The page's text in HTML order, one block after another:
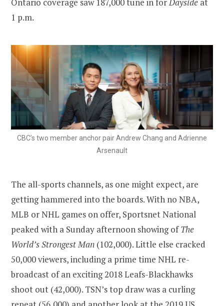
1 p.m.
CBC’s two member anchor pair Andrew Chang and Adrienne
Arsenault
The all-sports channels, as one might expect, are
getting hammered into the boards. With no NBA,
MLB or NHL games on offer, Sportsnet National
peaked with a Sunday afternoon showing ofThe
World’s Strongest Man (102,000). Little else cracked
50,000 viewers, including a prime time NHL re-
broadcast of an exciting 2018 Leafs-Blackhawks
shoot out (42,000). TSN’s top draw was a curling